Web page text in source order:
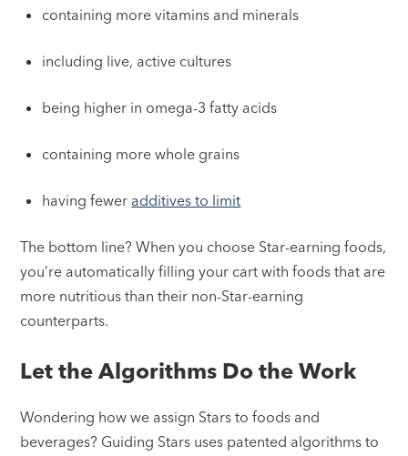
containing more vitamins and minerals
including live, active cultures
being higher in omega-3 fatty acids
containing more whole grains
having fewer additives to limit
The bottom line? When you choose Star-earning foods,
you’re automatically filling your cart with foods that are
more nutritious than their non-Star-earning
counterparts.
Let the Algorithms Do the Work
Wondering how we assign Stars to foods and
beverages? Guiding Stars uses patented algorithms to